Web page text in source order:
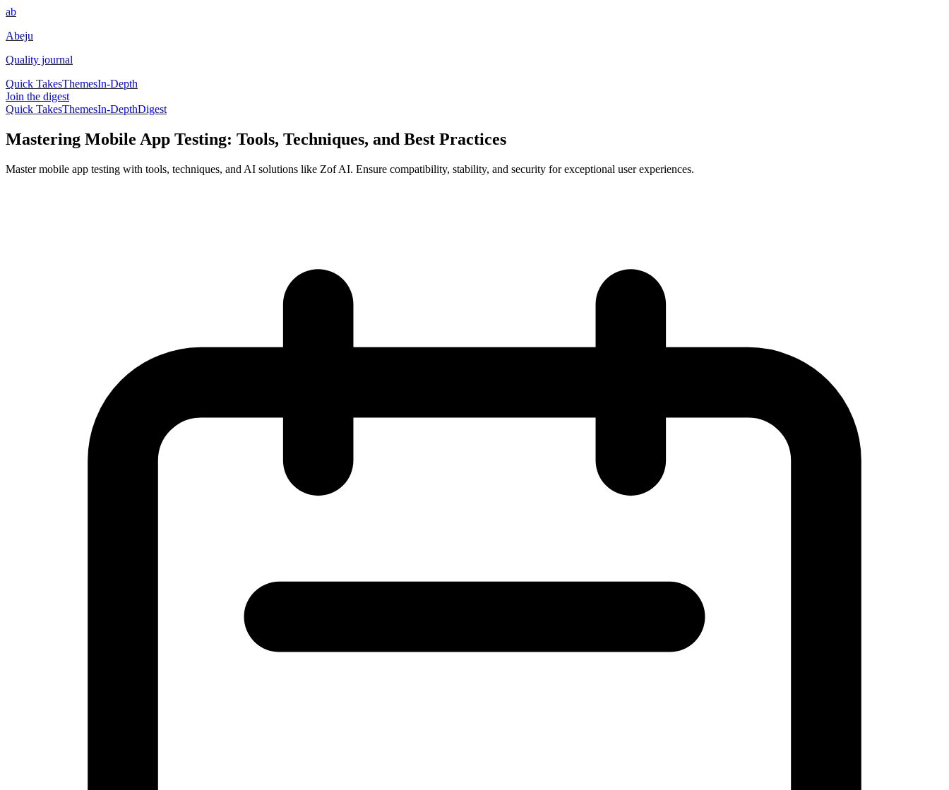
ab
Abeju
Quality journal
Quick TakesThemesIn-Depth
Join the digest
Quick TakesThemesIn-DepthDigest
Mastering Mobile App Testing: Tools, Techniques, and Best Practices
Master mobile app testing with tools, techniques, and AI solutions like Zof AI. Ensure compatibility, stability, and security for exceptional user experiences.